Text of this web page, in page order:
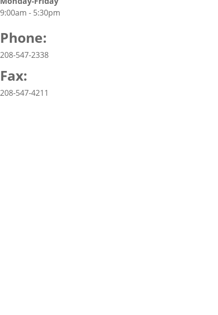
9:00am - 5:30pm
Phone:
208-547-2338
Fax:
208-547-4211